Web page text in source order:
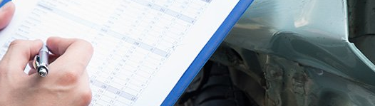
key
commands.
Left
and
right
arrows
move